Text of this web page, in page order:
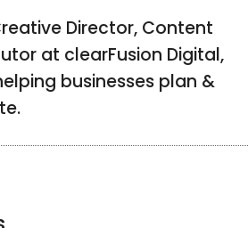
Director, Content
at clearFusion Digital,
businesses plan &